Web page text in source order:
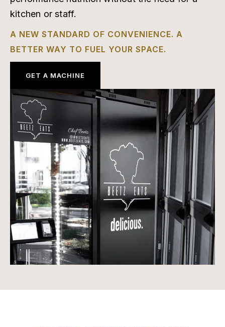
kitchen or staff.
A NEW STANDARD OF CONVENIENCE. A
BETTER WAY TO FUEL YOUR SPACE.
GET A MACHINE